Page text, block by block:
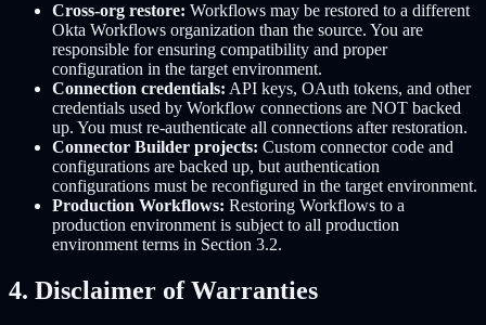
Cross-org restore: Workflows may be restored to a different
Okta Workflows organization than the source. You are
responsible for ensuring compatibility and proper
configuration in the target environment.
Connection credentials: API keys, OAuth tokens, and other
credentials used by Workflow connections are NOT backed
up. You must re-authenticate all connections after restoration.
Connector Builder projects: Custom connector code and
configurations are backed up, but authentication
configurations must be reconfigured in the target environment.
Production Workflows: Restoring Workflows to a
production environment is subject to all production
environment terms in Section 3.2.
4. Disclaimer of Warranties